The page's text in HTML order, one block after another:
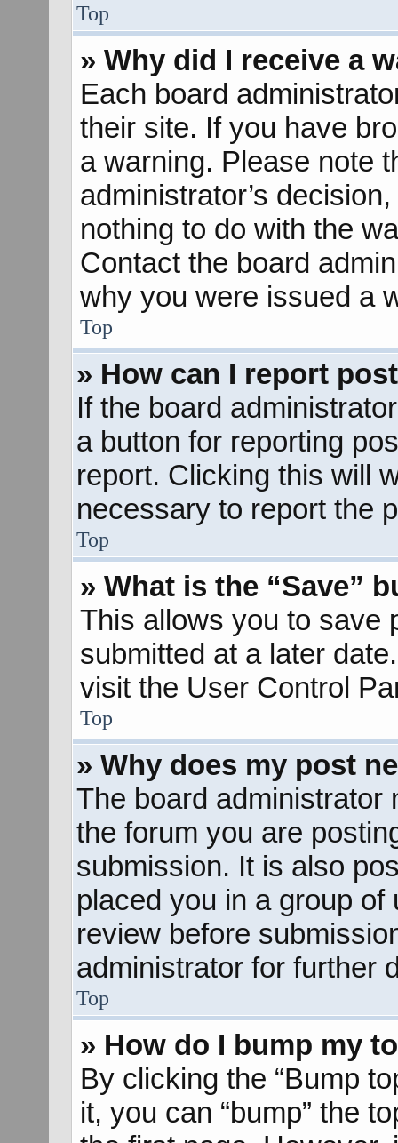
Top
» Why did I receive a
Each board
their site. If you have
a warning. Please note
administrator’s
nothing to do with the
Contact the board
why you were issued a
Top
» How can I report
If the board
a button for reporting
report. Clicking this will
necessary to report the
Top
» What is the “Save”
This allows you to save
submitted at a later
visit the User Control
Top
» Why does my post
The board administrator
the forum you are
submission. It is also
placed you in a group
review before
administrator for further
Top
» How do I bump my
By clicking the “Bump
it, you can “bump” the